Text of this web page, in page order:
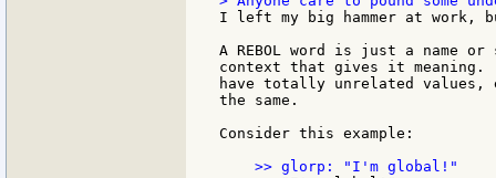
I left my big hammer at
A REBOL word is just a name
context that gives it meaning.
have totally unrelated values,
the same.
Consider this example: